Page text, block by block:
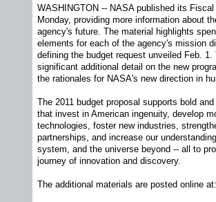
WASHINGTON -- NASA published its
Monday, providing more information about
agency's future. The material highlights
elements for each of the agency's mission
defining the budget request unveiled Feb.
significant additional detail on the new
the rationales for NASA's new direction in
The 2011 budget proposal supports bold
that invest in American ingenuity, develop
technologies, foster new industries,
partnerships, and increase our
system, and the universe beyond -- all to
journey of innovation and discovery.
The additional materials are posted online at: